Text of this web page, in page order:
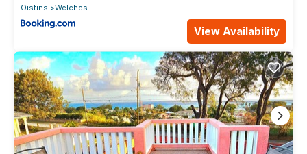
Oistins
Welches
View Availability